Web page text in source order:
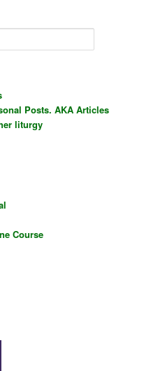
Posts. AKA Articles
liturgy
Course